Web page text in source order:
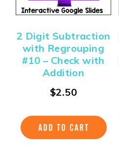
2 Digit Subtraction
with Regrouping
#10 – Check with
Addition
$2.50
ADD TO CART